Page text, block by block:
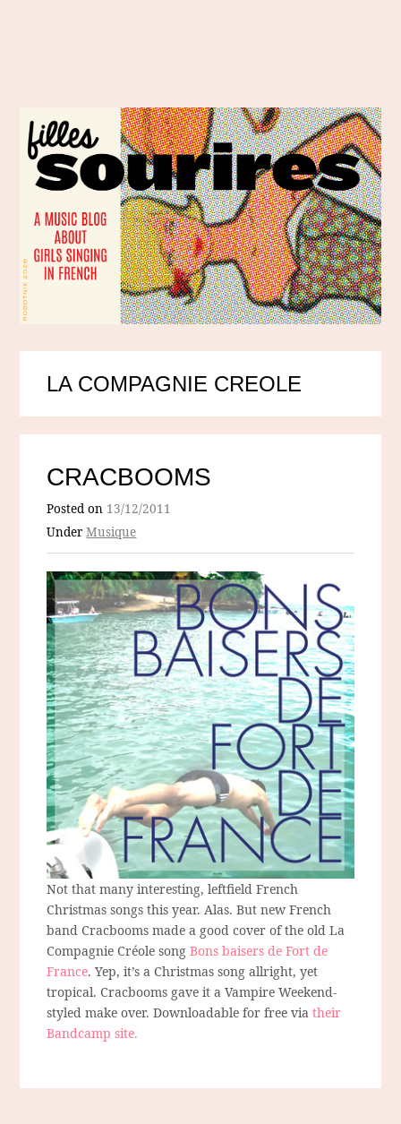
LA COMPAGNIE CREOLE
CRACBOOMS
Posted on 13/12/2011
UnderMusique
Not that many interesting, leftfield French
Christmas songs this year. Alas. But new French
band Cracbooms made a good cover of the old La
Compagnie Créole songBons baisers de Fort de
France. Yep, it’s a Christmas song allright, yet
tropical. Cracbooms gave it a Vampire Weekend-
styled make over. Downloadable for free via their
Bandcamp site.